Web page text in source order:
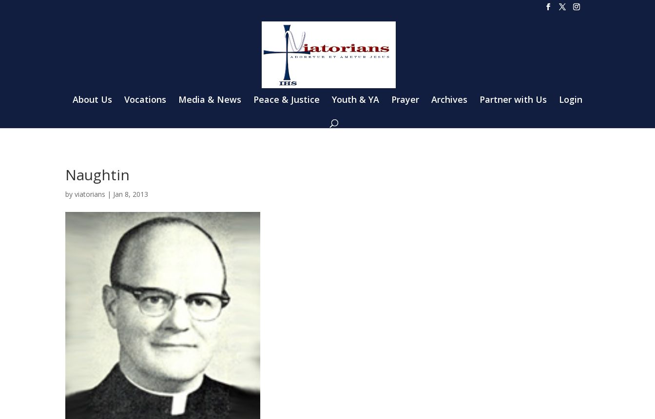
About Us Vocations Media & News Peace & Justice Youth & YA Prayer Archives Partner with Us Login
Naughtin
byviatorians | Jan 8, 2013